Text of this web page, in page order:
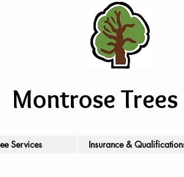
Montrose
Services Insurance &